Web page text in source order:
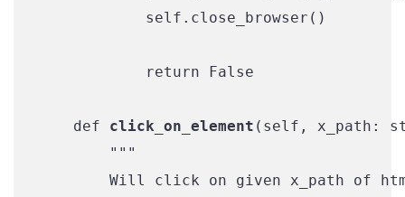
            self.close_browser()
            return False
    def
click_on_element (self, x_path:
        """
Will click on given x_path of